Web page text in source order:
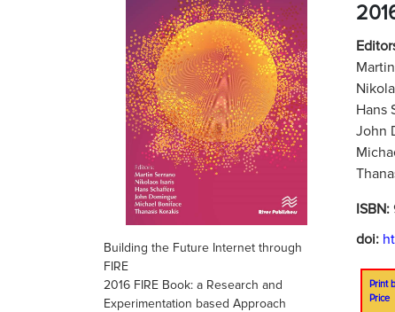
Building the Future Internet through
FIRE
2016 FIRE Book: a Research and
Experimentation based Approach
Hans
John
ISBN:
doi:
Print
Price